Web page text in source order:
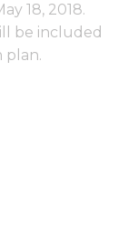
18, 2018.
be included
plan.